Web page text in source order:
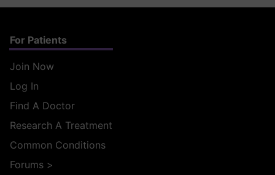
For Patients
Join Now
Log In
Find A Doctor
Research A Treatment
Common Conditions
Forums >